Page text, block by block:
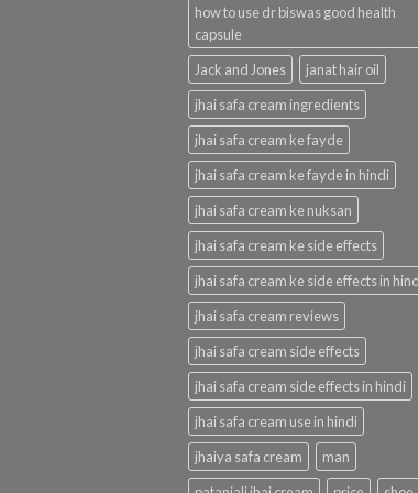
how to use dr biswas good health
capsule
Jack and Jones
janat hair oil
jhai safa cream ingredients
jhai safa cream ke fayde
jhai safa cream ke fayde in hindi
jhai safa cream ke nuksan
jhai safa cream ke side effects
jhai safa cream ke side effects in
jhai safa cream reviews
jhai safa cream side effects
jhai safa cream side effects in hindi
jhai safa cream use in hindi
jhaiya safa cream
man